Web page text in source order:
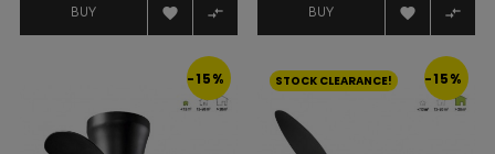
BUY   BUY  
-15% -15%
STOCK CLEARANCE!